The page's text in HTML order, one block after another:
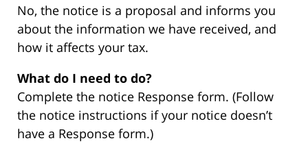
No, the notice is a proposal and informs you
about the information we have received, and
how it affects your tax.
What do I need to do?
Complete the notice Response form. (Follow
the notice instructions if your notice doesn’t
have a Response form.)